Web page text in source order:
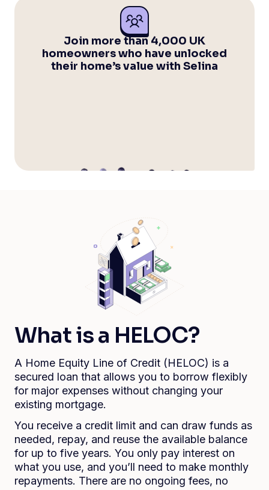
Join more than 4,000 UK
homeowners who have unlocked
their home’s value with Selina
What is a HELOC?
A Home Equity Line of Credit (HELOC) is a
secured loan that allows you to borrow flexibly
for major expenses without changing your
existing mortgage.
You receive a credit limit and can draw funds as
needed, repay, and reuse the available balance
for up to five years. You only pay interest on
what you use, and you’ll need to make monthly
repayments. There are no ongoing fees, no